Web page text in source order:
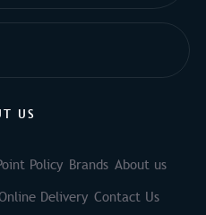
US
Policy Brands About us
Delivery Contact Us